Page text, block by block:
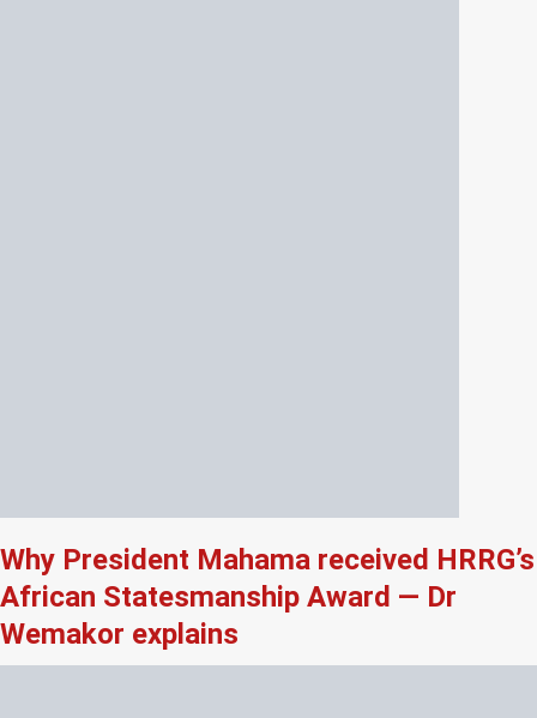
Why President Mahama received HRRG’s
African Statesmanship Award — Dr
Wemakor explains